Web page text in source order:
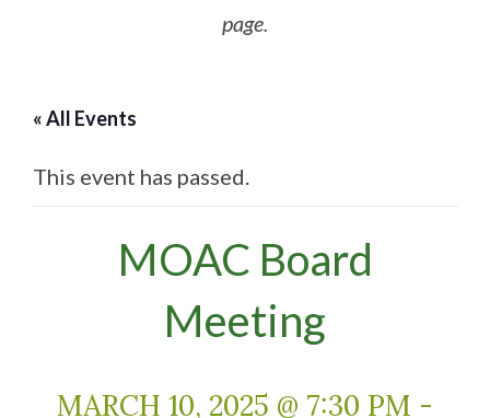
page.
« All Events
This event has passed.
MOAC Board
Meeting
MARCH 10, 2025 @ 7:30 PM -